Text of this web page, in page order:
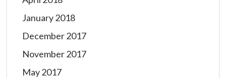
January 2018
December 2017
November 2017
May 2017